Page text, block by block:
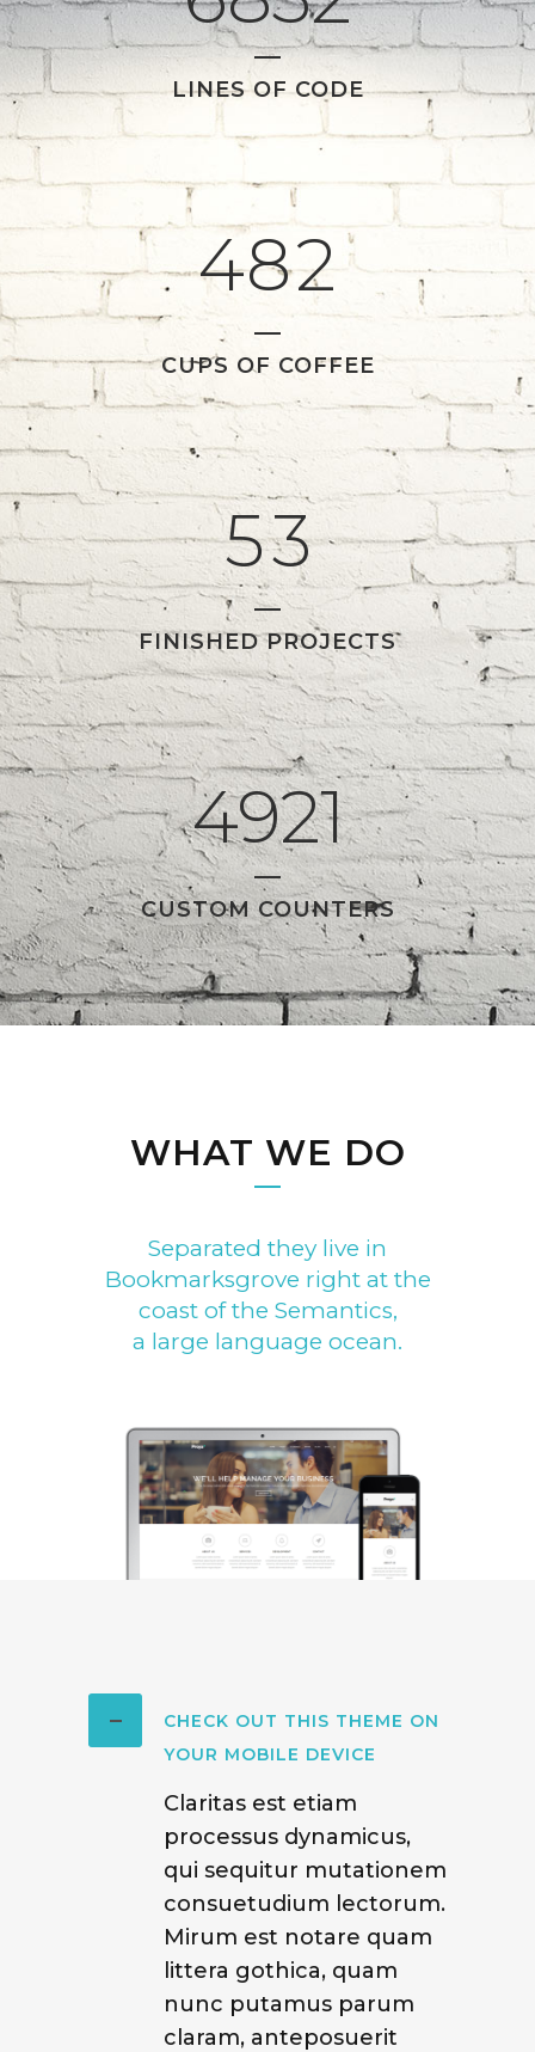
LINES OF CODE
1
2
3
4
5
6
7
8
0
1
2
CUPS OF COFFEE
0
1
2
3
4
5
0
1
2
3
FINISHED PROJECTS
4921
CUSTOM COUNTERS
WHAT WE DO
Separated they live in
Bookmarksgrove right at the
coast of the Semantics,
a large language ocean.
CHECK OUT THIS THEME ON
YOUR MOBILE DEVICE
Claritas est etiam
processus dynamicus,
qui sequitur mutationem
consuetudium lectorum.
Mirum est notare quam
littera gothica, quam
nunc putamus parum
claram, anteposuerit